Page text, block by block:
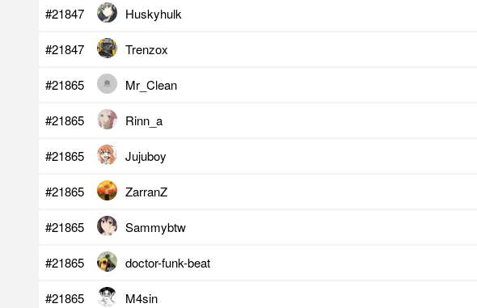
#21847 Huskyhulk
#21847 Trenzox
#21865 Mr_Clean
#21865 Rinn_a
#21865 Jujuboy
#21865 ZarranZ
#21865 Sammybtw
#21865 doctor-funk-beat
#21865 M4sin